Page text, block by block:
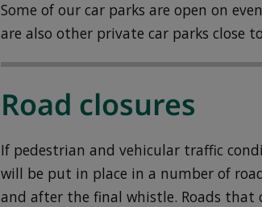
Some of our car parks are open on
are also other private car parks close
Road closures
If pedestrian and vehicular traffic
will be put in place in a number of
and after the final whistle. Roads that